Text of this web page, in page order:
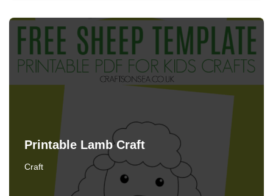
Printable Lamb Craft
Craft